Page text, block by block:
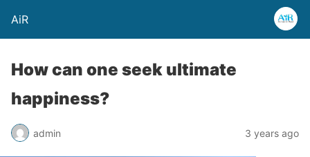
AiR
How can one seek ultimate
happiness?
admin 3 years ago